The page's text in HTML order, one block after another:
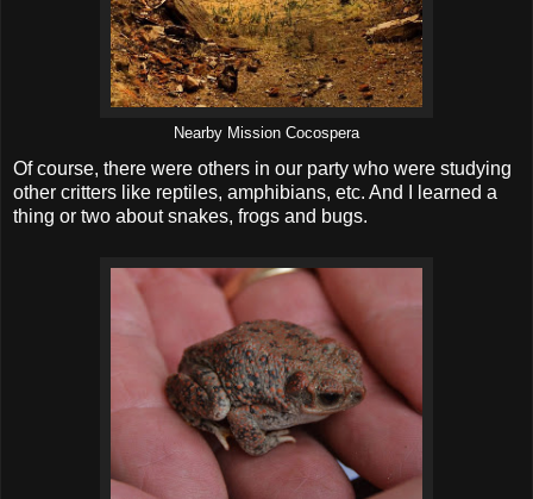
Nearby Mission Cocospera
Of course, there were others in our party who were studying
other critters like reptiles, amphibians, etc. And I learned a
thing or two about snakes, frogs and bugs.